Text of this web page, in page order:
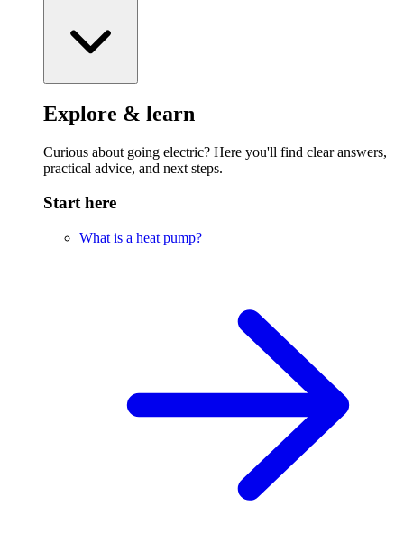
Explore & learn
Curious about going electric? Here you'll find clear answers,
practical advice, and next steps.
Start here
What is a heat pump?